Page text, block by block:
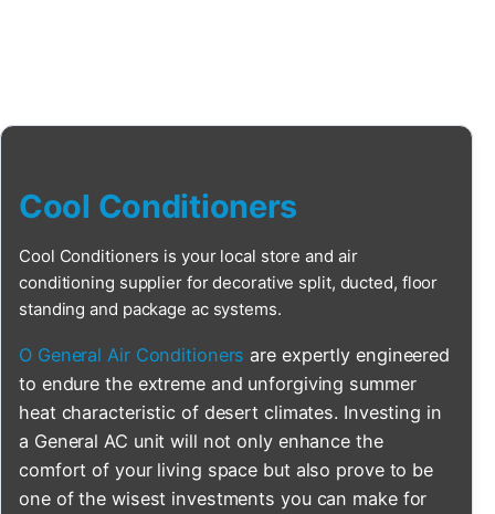
Cool Conditioners
Cool Conditioners is your local store and air
conditioning supplier for decorative split, ducted, floor
standing and package ac systems.
O General Air Conditioners are expertly engineered
to endure the extreme and unforgiving summer
heat characteristic of desert climates. Investing in
a General AC unit will not only enhance the
comfort of your living space but also prove to be
one of the wisest investments you can make for